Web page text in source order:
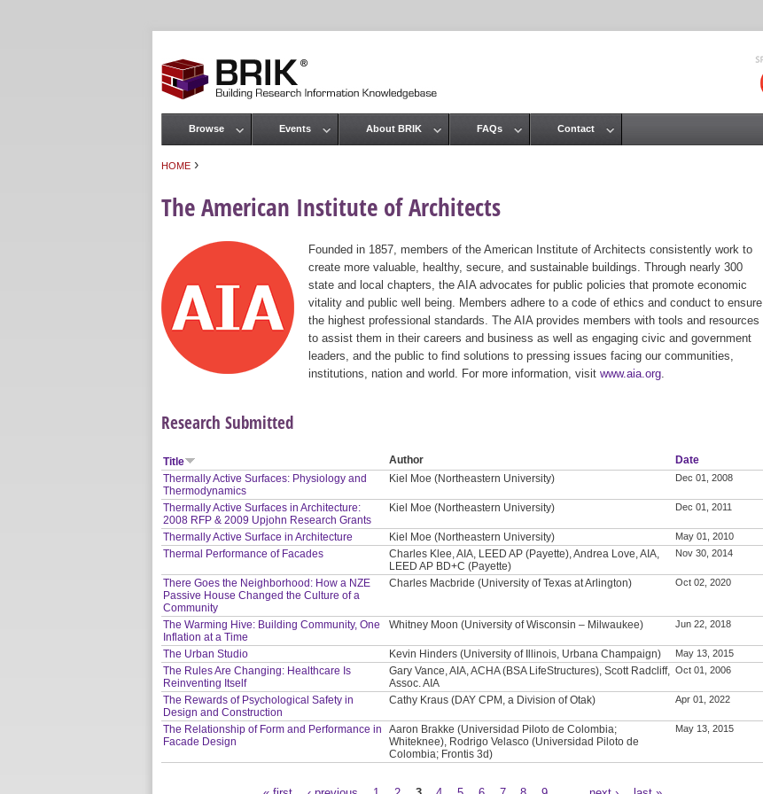
HOME ›
The American Institute of Architects
Founded in 1857, members of the American Institute of Architects consistently work to
create more valuable, healthy, secure, and sustainable buildings. Through nearly 300
state and local chapters, the AIA advocates for public policies that promote economic
vitality and public well being. Members adhere to a code of ethics and conduct to ensure
the highest professional standards. The AIA provides members with tools and resources
to assist them in their careers and business as well as engaging civic and government
leaders, and the public to find solutions to pressing issues facing our communities,
institutions, nation and world. For more information, visit www.aia.org
Research Submitted
Title Author
Date
Thermally Active Surfaces: Physiology and
Thermodynamics
Kiel Moe (Northeastern University) Dec 01, 2008
Thermally Active Surfaces in Architecture:
2008 RFP & 2009 Upjohn Research Grants
Kiel Moe (Northeastern University) Dec 01, 2011
Thermally Active Surface in Architecture Kiel Moe (Northeastern University) May 01, 2010
Thermal Performance of Facades
Charles Klee, AIA, LEED AP (Payette), Andrea Love, AIA,
LEED AP BD+C (Payette)
Nov 30, 2014
There Goes the Neighborhood: How a NZE
Passive House Changed the Culture of a
Community
Charles Macbride (University of Texas at Arlington) Oct 02, 2020
The Warming Hive: Building Community, One
Inflation at a Time
Whitney Moon (University of Wisconsin – Milwaukee) Jun 22, 2018
The Urban Studio Kevin Hinders (University of Illinois, Urbana Champaign) May 13, 2015
The Rules Are Changing: Healthcare Is
Reinventing Itself
Gary Vance, AIA, ACHA (BSA LifeStructures), Scott Radcliff,
Assoc. AIA
Oct 01, 2006
The Rewards of Psychological Safety in
Design and Construction
Cathy Kraus (DAY CPM, a Division of Otak) Apr 01, 2022
The Relationship of Form and Performance in
Facade Design
Aaron Brakke (Universidad Piloto de Colombia;
Whiteknee), Rodrigo Velasco (Universidad Piloto de
Colombia; Frontis 3d)
May 13, 2015
Main menu
Browse Events About BRIK FAQs Contact